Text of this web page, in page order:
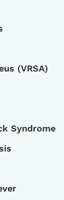
(VRSA)
Syndrome